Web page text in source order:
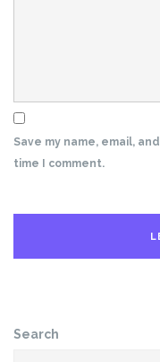
Save my name, email,
time I comment.
Search